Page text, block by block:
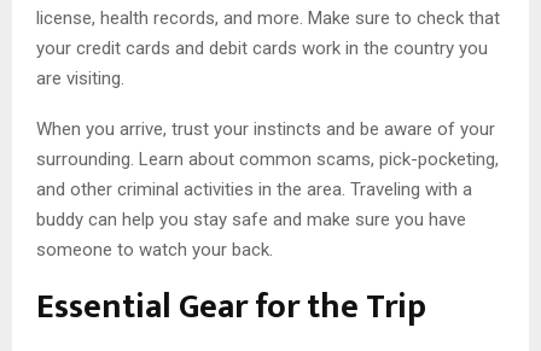
license, health records, and more. Make sure to check that
your credit cards and debit cards work in the country you
are visiting.
When you arrive, trust your instincts and be aware of your
surrounding. Learn about common scams, pick-pocketing,
and other criminal activities in the area. Traveling with a
buddy can help you stay safe and make sure you have
someone to watch your back.
Essential Gear for the Trip